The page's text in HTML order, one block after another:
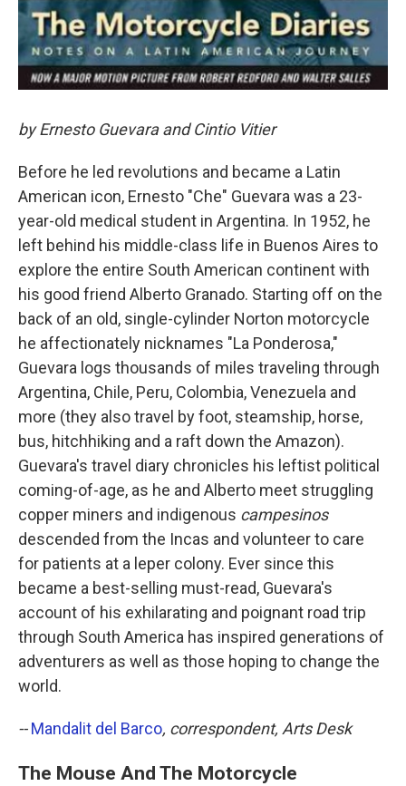
by Ernesto Guevara and Cintio Vitier
Before he led revolutions and became a Latin
American icon, Ernesto "Che" Guevara was a 23-
year-old medical student in Argentina. In 1952, he
left behind his middle-class life in Buenos Aires to
explore the entire South American continent with
his good friend Alberto Granado. Starting off on the
back of an old, single-cylinder Norton motorcycle
he affectionately nicknames "La Ponderosa,"
Guevara logs thousands of miles traveling through
Argentina, Chile, Peru, Colombia, Venezuela and
more (they also travel by foot, steamship, horse,
bus, hitchhiking and a raft down the Amazon).
Guevara's travel diary chronicles his leftist political
coming-of-age, as he and Alberto meet struggling
copper miners and indigenous campesinos
descended from the Incas and volunteer to care
for patients at a leper colony. Ever since this
became a best-selling must-read, Guevara's
account of his exhilarating and poignant road trip
through South America has inspired generations of
adventurers as well as those hoping to change the
world.
-- Mandalit del Barco, correspondent, Arts Desk
The Mouse And The Motorcycle